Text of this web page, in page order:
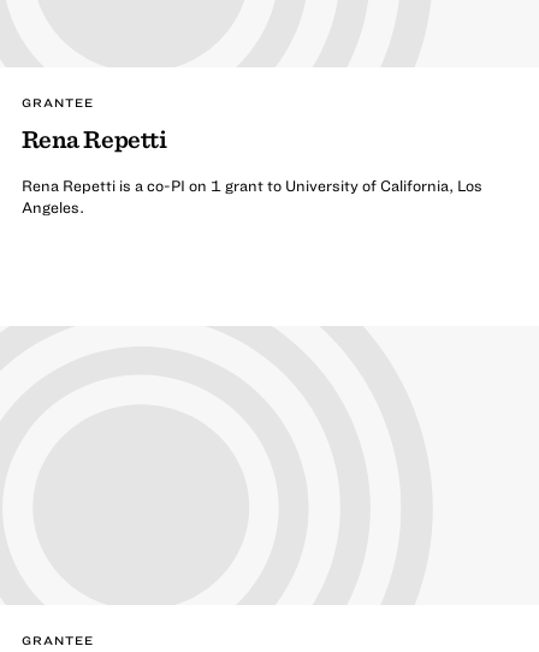
GRANTEE
Rena Repetti
Rena Repetti is a co-PI on 1 grant to University of California, Los
Angeles.
GRANTEE